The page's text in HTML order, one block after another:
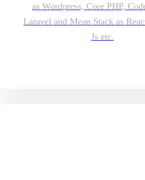
as Wordpress, Core PHP,
Laravel and Mean Stack as
Js etc.